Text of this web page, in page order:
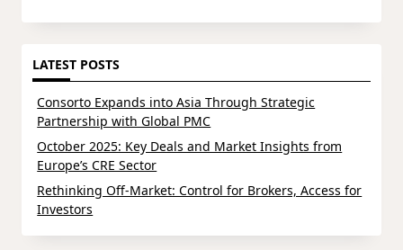
LATEST POSTS
Consorto Expands into Asia Through Strategic
Partnership with Global PMC
October 2025: Key Deals and Market Insights from
Europe’s CRE Sector
Rethinking Off-Market: Control for Brokers, Access for
Investors